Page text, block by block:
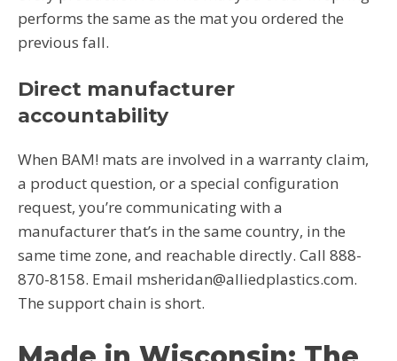
performs the same as the mat you ordered the
previous fall.
Direct manufacturer
accountability
When BAM! mats are involved in a warranty claim,
a product question, or a special configuration
request, you’re communicating with a
manufacturer that’s in the same country, in the
same time zone, and reachable directly. Call 888-
870-8158. Email msheridan@alliedplastics.com.
The support chain is short.